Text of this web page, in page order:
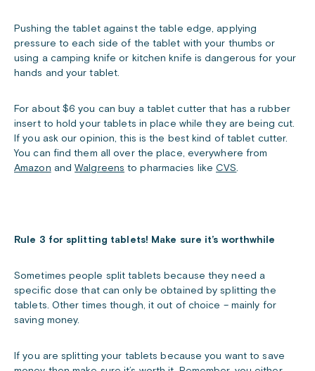
Pushing the tablet against the table edge, applying
pressure to each side of the tablet with your thumbs or
using a camping knife or kitchen knife is dangerous for your
hands and your tablet.
For about $6 you can buy a tablet cutter that has a rubber
insert to hold your tablets in place while they are being cut.
If you ask our opinion, this is the best kind of tablet cutter.
You can find them all over the place, everywhere from
Amazon andWalgreens to pharmacies likeCVS.
Rule 3 for splitting tablets! Make sure it’s worthwhile
Sometimes people split tablets because they need a
specific dose that can only be obtained by splitting the
tablets. Other times though, it out of choice – mainly for
saving money.
If you are splitting your tablets because you want to save